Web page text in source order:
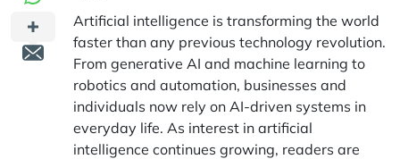
Artificial intelligence is transforming the world
faster than any previous technology revolution.
From generative AI and machine learning to
robotics and automation, businesses and
individuals now rely on AI-driven systems in
everyday life. As interest in artificial
intelligence continues growing, readers are